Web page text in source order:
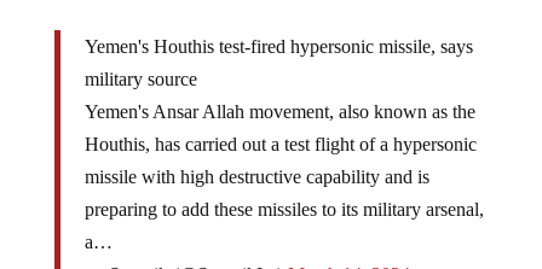
military source
Yemen's Ansar Allah movement, also known as the
Houthis, has carried out a test flight of a hypersonic
missile with high destructive capability and is
preparing to add these missiles to its military arsenal,
a…
— Sputnik (@SputnikInt)